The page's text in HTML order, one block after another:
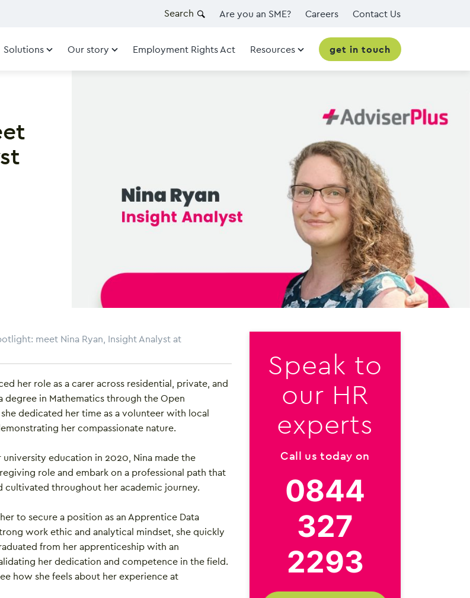
Search Are you an SME? Careers Contact Us
Solutions Our story Employment Rights Act Resources get in touch
meet Nina Ryan, Insight Analyst at
her role as a carer across residential, private, and
degree in Mathematics through the Open
dedicated her time as a volunteer with local
her compassionate nature.
education in 2020, Nina made the
role and embark on a professional path that
cultivated throughout her academic journey.
to secure a position as an Apprentice Data
work ethic and analytical mindset, she quickly
from her apprenticeship with an
her dedication and competence in the field.
how she feels about her experience at
Speak to
our HR
experts
Call us today on
0844
327
2293